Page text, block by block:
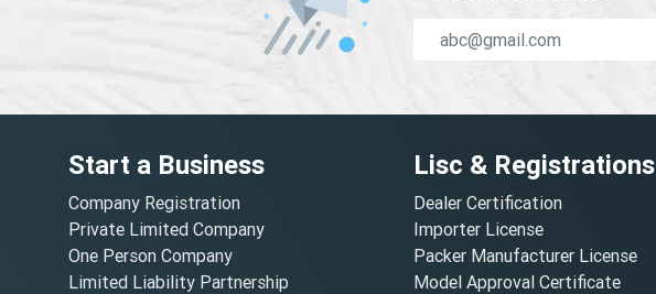
Start a Business
Company Registration
Private Limited Company
One Person Company
Limited Liability Partnership
Lisc & Registrations
Dealer Certification
Importer License
Packer Manufacturer License
Model Approval Certificate